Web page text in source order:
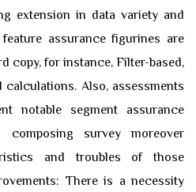
extension in data variety and
assurance figurines are
copy, for instance, Filter-based,
calculations. Also, assessments
notable segment assurance
composing survey moreover
and troubles of those
There is a necessity